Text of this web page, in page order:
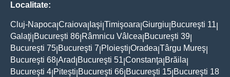
Localitate:
Cluj-Napoca Craiova Iaşi Timişoara Giurgiu Bucureşti 11
Galaţi Bucureşti 86 Râmnicu Vâlcea Bucureşti 39
Bucureşti 75 Bucureşti 7 Ploieşti Oradea Târgu Mureş
Bucureşti 68 Arad Bucureşti 51 Constanţa Brăila
Bucureşti 4 Piteşti Bucureşti 66 Bucureşti 15 Bucureşti 18